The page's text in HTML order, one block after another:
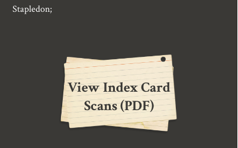
Stapledon;
View Index Card
Scans (PDF)